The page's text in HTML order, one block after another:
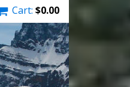
Cart: $0.00